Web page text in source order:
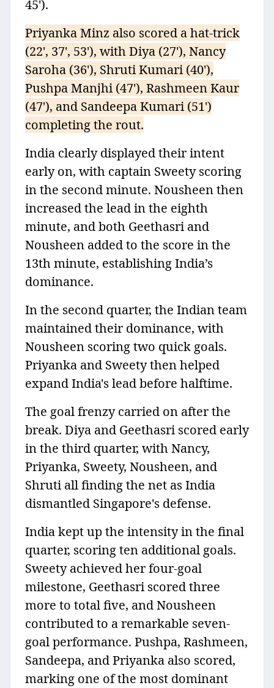
45').
Priyanka Minz also scored a hat-trick
(22', 37', 53'), with Diya (27'), Nancy
Saroha (36'), Shruti Kumari (40'),
Pushpa Manjhi (47'), Rashmeen Kaur
(47'), and Sandeepa Kumari (51')
completing the rout.
India clearly displayed their intent
early on, with captain Sweety scoring
in the second minute. Nousheen then
increased the lead in the eighth
minute, and both Geethasri and
Nousheen added to the score in the
13th minute, establishing India’s
dominance.
In the second quarter, the Indian team
maintained their dominance, with
Nousheen scoring two quick goals.
Priyanka and Sweety then helped
expand India's lead before halftime.
The goal frenzy carried on after the
break. Diya and Geethasri scored early
in the third quarter, with Nancy,
Priyanka, Sweety, Nousheen, and
Shruti all finding the net as India
dismantled Singapore's defense.
India kept up the intensity in the final
quarter, scoring ten additional goals.
Sweety achieved her four-goal
milestone, Geethasri scored three
more to total five, and Nousheen
contributed to a remarkable seven-
goal performance. Pushpa, Rashmeen,
Sandeepa, and Priyanka also scored,
marking one of the most dominant